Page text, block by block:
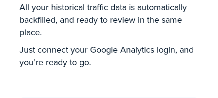
All your historical traffic data is automatically
backfilled, and ready to review in the same
place.
Just connect your Google Analytics login, and
you’re ready to go.